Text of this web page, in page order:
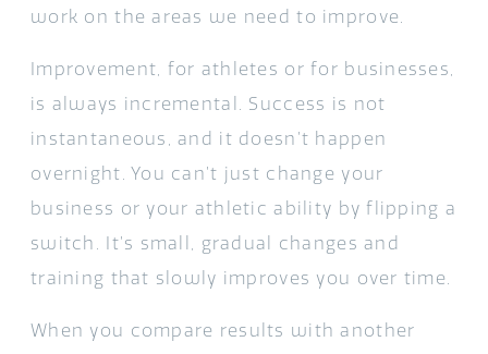
work on the areas we need to improve.
Improvement, for athletes or for businesses,
is always incremental. Success is not
instantaneous, and it doesn’t happen
overnight. You can’t just change your
business or your athletic ability by flipping a
switch. It’s small, gradual changes and
training that slowly improves you over time.
When you compare results with another